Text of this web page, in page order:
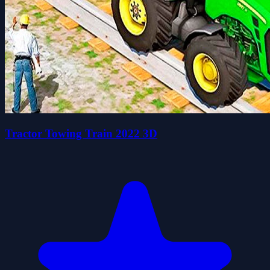
Tractor Towing Train 2022 3D